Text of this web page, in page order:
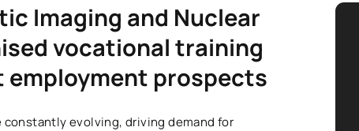
Imaging and Nuclear
vocational training
employment prospects
evolving, driving demand for